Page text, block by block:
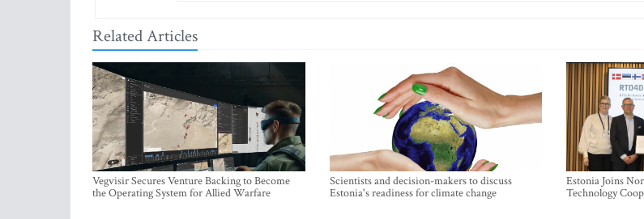
Related Articles
Vegvisir Secures Venture Backing to Become
the Operating System for Allied Warfare
Scientists and decision-makers to discuss
Estonia's readiness for climate change
Estonia Joins
Technology